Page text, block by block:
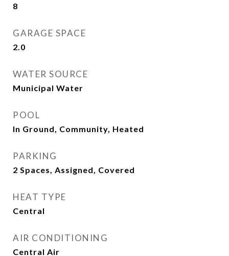
8
GARAGE SPACE
2.0
WATER SOURCE
Municipal Water
POOL
In Ground, Community, Heated
PARKING
2 Spaces, Assigned, Covered
HEAT TYPE
Central
AIR CONDITIONING
Central Air